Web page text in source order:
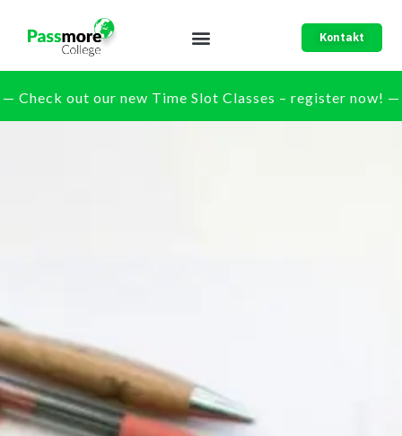
Kontakt
— Check out our new Time Slot Classes – register now! —